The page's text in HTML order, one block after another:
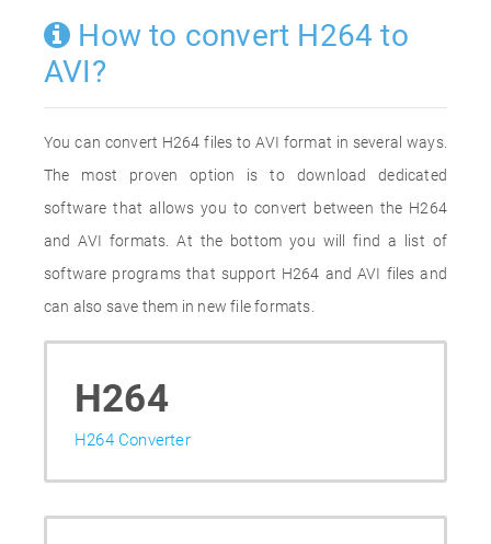
How to convert H264 to
AVI?
You can convert H264 files to AVI format in several ways.
The most proven option is to download dedicated
software that allows you to convert between the H264
and AVI formats. At the bottom you will find a list of
software programs that support H264 and AVI files and
can also save them in new file formats.
H264
H264 Converter